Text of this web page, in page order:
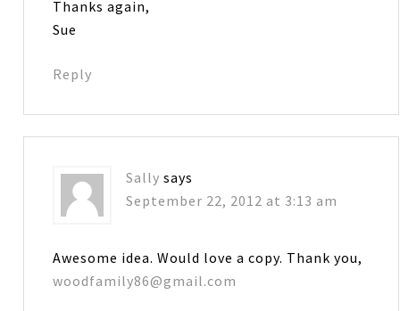
Thanks again,
Sue
Reply
Sally says
September 22, 2012 at 3:13 am
Awesome idea. Would love a copy. Thank you,
woodfamily86@gmail.com